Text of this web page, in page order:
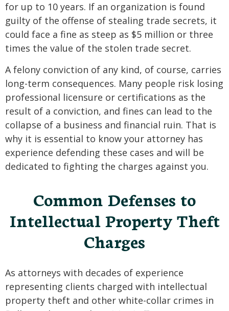
for up to 10 years. If an organization is found
guilty of the offense of stealing trade secrets, it
could face a fine as steep as $5 million or three
times the value of the stolen trade secret.
A felony conviction of any kind, of course, carries
long-term consequences. Many people risk losing
professional licensure or certifications as the
result of a conviction, and fines can lead to the
collapse of a business and financial ruin. That is
why it is essential to know your attorney has
experience defending these cases and will be
dedicated to fighting the charges against you.
Common Defenses to
Intellectual Property Theft
Charges
As attorneys with decades of experience
representing clients charged with intellectual
property theft and other white-collar crimes in